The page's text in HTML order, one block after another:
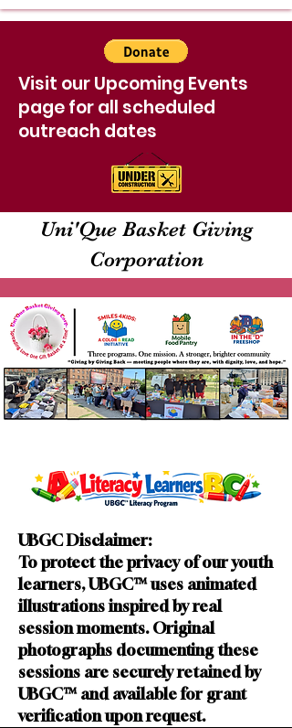
Visit our Upcoming Events
page for all scheduled
outreach dates
Uni'Que Basket Giving
Corporation
UBGC Disclaimer:
To protect the privacy of our youth
learners, UBGC™ uses animated
illustrations inspired by real
session moments. Original
photographs documenting these
sessions are securely retained by
UBGC™ and available for grant
verification upon request.